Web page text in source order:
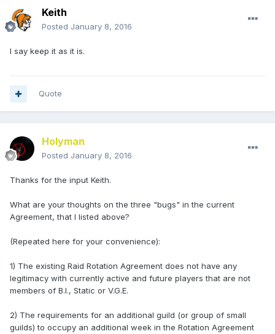
Keith
Posted January 8, 2016
I say keep it as it is.
Quote
Holyman
Posted January 8, 2016
Thanks for the input Keith.
What are your thoughts on the three "bugs" in the current
Agreement, that I listed above?
(Repeated here for your convenience):
1) The existing Raid Rotation Agreement does not have any
legitimacy with currently active and future players that are not
members of B.I., Static or V.G.E.
2) The requirements for an additional guild (or group of small
guilds) to occupy an additional week in the Rotation Agreement